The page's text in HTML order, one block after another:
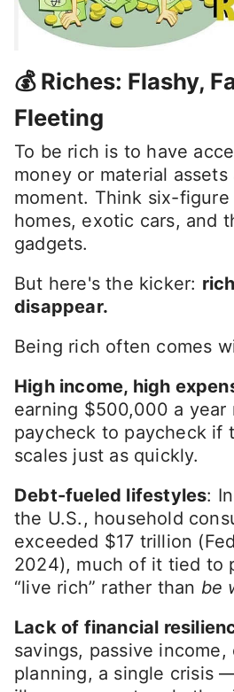
💰 Riches: Flashy,
Fleeting
To be rich is to have
money or material assets
moment. Think six-
homes, exotic cars, and
gadgets.
But here's the kicker:
disappear.
Being rich often comes
High income, high
earning $500,000 a year
paycheck to paycheck if
scales just as quickly.
Debt-fueled lifestyles:
the U.S., household
exceeded $17 trillion
2024), much of it tied to
“live rich” rather than be
Lack of financial
savings, passive
planning, a single crisis